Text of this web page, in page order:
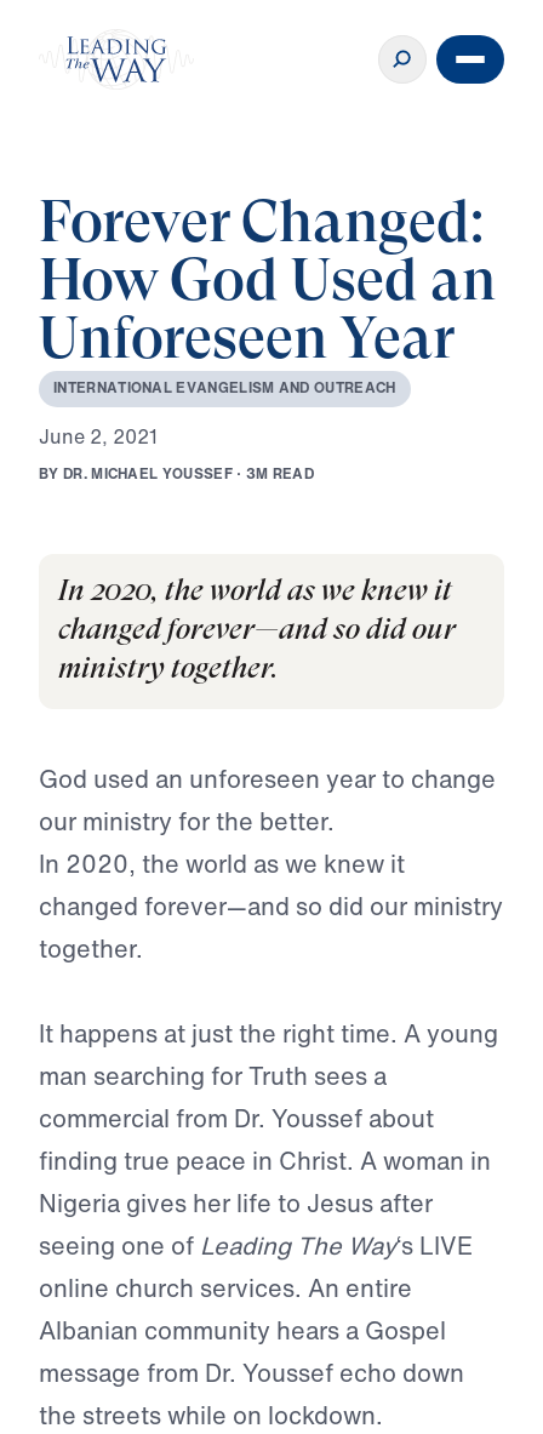
Forever Changed:
How God Used an
Unforeseen Year
INTERNATIONALEVANGELISM AND OUTREACH
June 2, 2021
BY DR.MICHAEL YOUSSEF · 3M READ
In 2020, the world as we knew it
changed forever—and so did our
ministry together.
God used an unforeseen year to change
our ministry for the better.
In 2020, the world as we knew it
changed forever—and so did our ministry
together.
It happens at just the right time. A young
man searching for Truth sees a
commercial from Dr. Youssef about
finding true peace in Christ. A woman in
Nigeria gives her life to Jesus after
seeing one of Leading The Way‘s LIVE
online church services. An entire
Albanian community hears a Gospel
message from Dr. Youssef echo down
the streets while on lockdown.